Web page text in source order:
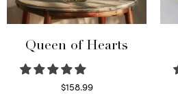
Queen of Hearts
$158.99